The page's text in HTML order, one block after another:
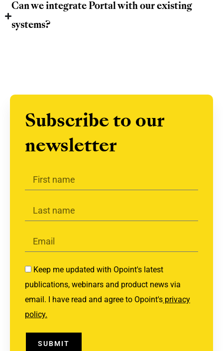
Can we integrate Portal with our existing
systems?
Subscribe to our
newsletter
Keep me updated with Opoint's latest
publications, webinars and product news via
email. I have read and agree to Opoint's privacy
policy.
SUBMIT